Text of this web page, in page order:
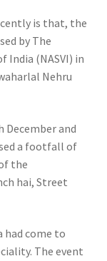
is that, the
by The
India (NASVI) in
Nehru
December and
a footfall of
the
hai, Street
had come to
The event